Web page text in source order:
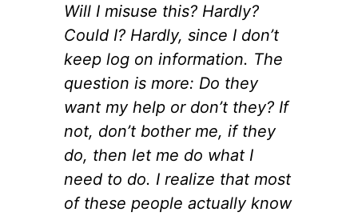
Will I misuse this? Hardly?
Could I? Hardly, since I don’t
keep log on information. The
question is more: Do they
want my help or don’t they? If
not, don’t bother me, if they
do, then let me do what I
need to do. I realize that most
of these people actually know